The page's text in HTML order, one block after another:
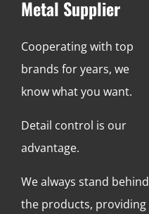
Metal Supplier
Cooperating with top
brands for years, we
know what you want.
Detail control is our
advantage.
We always stand behind
the products, providing